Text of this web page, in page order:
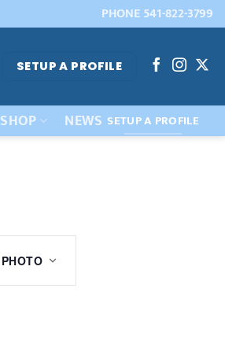
PHONE 541-822-3799
SETUP A PROFILE
SHOP NEWS SETUP A PROFILE
PHOTO